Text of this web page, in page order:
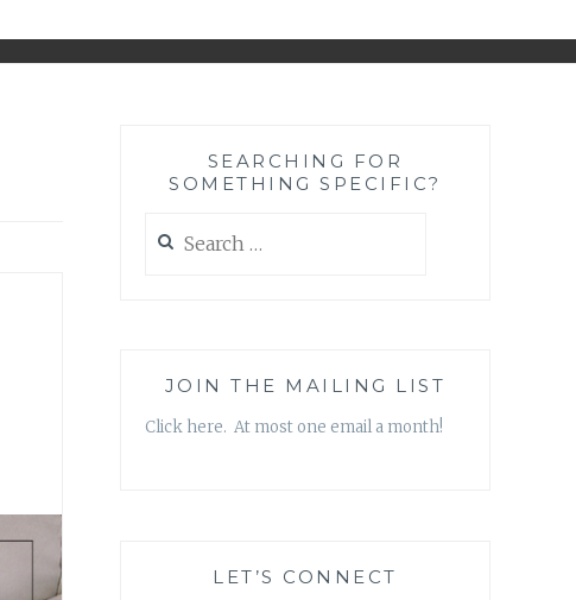
SEARCHING FOR
SOMETHING SPECIFIC?
for:
JOIN THE MAILING LIST
Click here. At most one email a month!
LET’S CONNECT